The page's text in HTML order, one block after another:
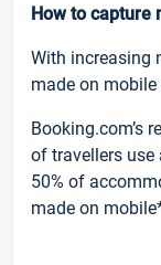
How to capture
With increasing
made on mobile
Booking.com’s
of travellers use
50% of
made on